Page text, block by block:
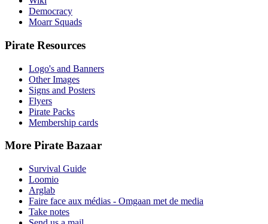
Democracy
Moarr Squads
Pirate Resources
Logo's and Banners
Other Images
Signs and Posters
Flyers
Pirate Packs
Membership cards
More Pirate Bazaar
Survival Guide
Loomio
Arglab
Faire face aux médias - Omgaan met de media
Take notes